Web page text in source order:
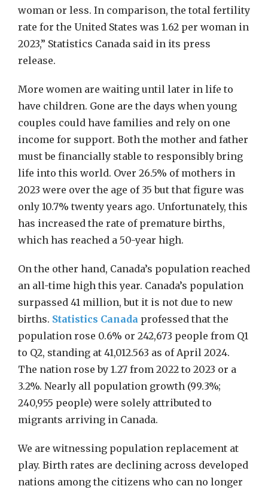
woman or less. In comparison, the total fertility
rate for the United States was 1.62 per woman in
2023,” Statistics Canada said in its press
release.
More women are waiting until later in life to
have children. Gone are the days when young
couples could have families and rely on one
income for support. Both the mother and father
must be financially stable to responsibly bring
life into this world. Over 26.5% of mothers in
2023 were over the age of 35 but that figure was
only 10.7% twenty years ago. Unfortunately, this
has increased the rate of premature births,
which has reached a 50-year high.
On the other hand, Canada’s population reached
an all-time high this year. Canada’s population
surpassed 41 million, but it is not due to new
births. Statistics Canada professed that the
population rose 0.6% or 242,673 people from Q1
to Q2, standing at 41,012.563 as of April 2024.
The nation rose by 1.27 from 2022 to 2023 or a
3.2%. Nearly all population growth (99.3%;
240,955 people) were solely attributed to
migrants arriving in Canada.
We are witnessing population replacement at
play. Birth rates are declining across developed
nations among the citizens who can no longer